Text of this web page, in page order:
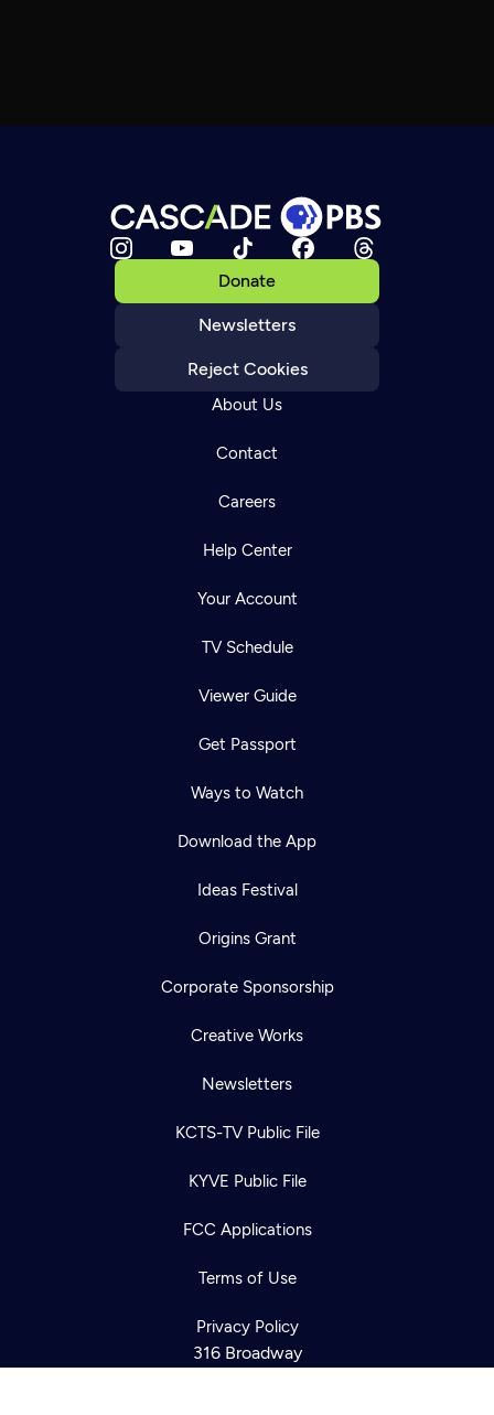
Donate
Newsletters
Reject Cookies
About Us
Contact
Careers
Help Center
Your Account
TV Schedule
Viewer Guide
Get Passport
Ways to Watch
Download the App
Ideas Festival
Origins Grant
Corporate Sponsorship
Creative Works
Newsletters
KCTS-TV Public File
KYVE Public File
FCC Applications
Terms of Use
Privacy Policy
316 Broadway